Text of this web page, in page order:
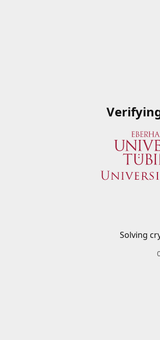
Solving